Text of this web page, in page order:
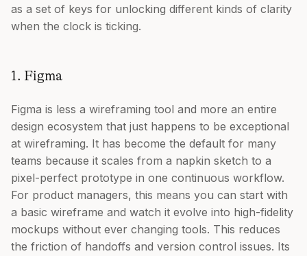
as a set of keys for unlocking different kinds of clarity
when the clock is ticking.
1. Figma
Figma is less a wireframing tool and more an entire
design ecosystem that just happens to be exceptional
at wireframing. It has become the default for many
teams because it scales from a napkin sketch to a
pixel-perfect prototype in one continuous workflow.
For product managers, this means you can start with
a basic wireframe and watch it evolve into high-fidelity
mockups without ever changing tools. This reduces
the friction of handoffs and version control issues. Its